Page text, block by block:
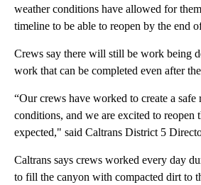
weather conditions have allowed for
timeline to be able to reopen by the end
Crews say there will still be work being
work that can be completed even after
“Our crews have worked to create a
conditions, and we are excited to reopen
expected," said Caltrans District 5
Caltrans says crews worked every day
to fill the canyon with compacted dirt to